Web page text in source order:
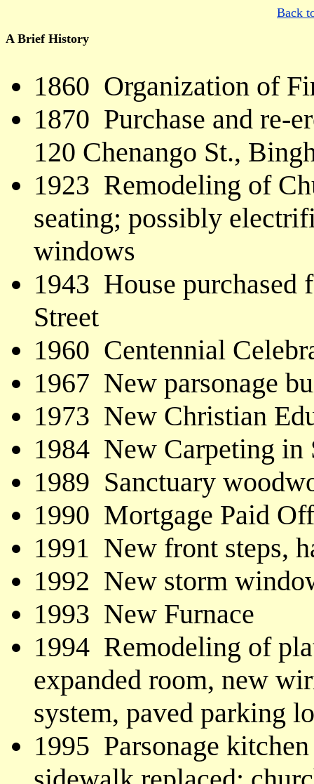
Back
A Brief History
1860 Organization of
1870 Purchase and re-
120 Chenango St.,
1923 Remodeling of
seating; possibly
windows
1943 House purchased
Street
1960 Centennial
1967 New parsonage
1973 New Christian
1984 New Carpeting in
1989 Sanctuary
1990 Mortgage Paid Off
1991 New front steps,
1992 New storm
1993 New Furnace
1994 Remodeling of
expanded room, new
system, paved parking
1995 Parsonage